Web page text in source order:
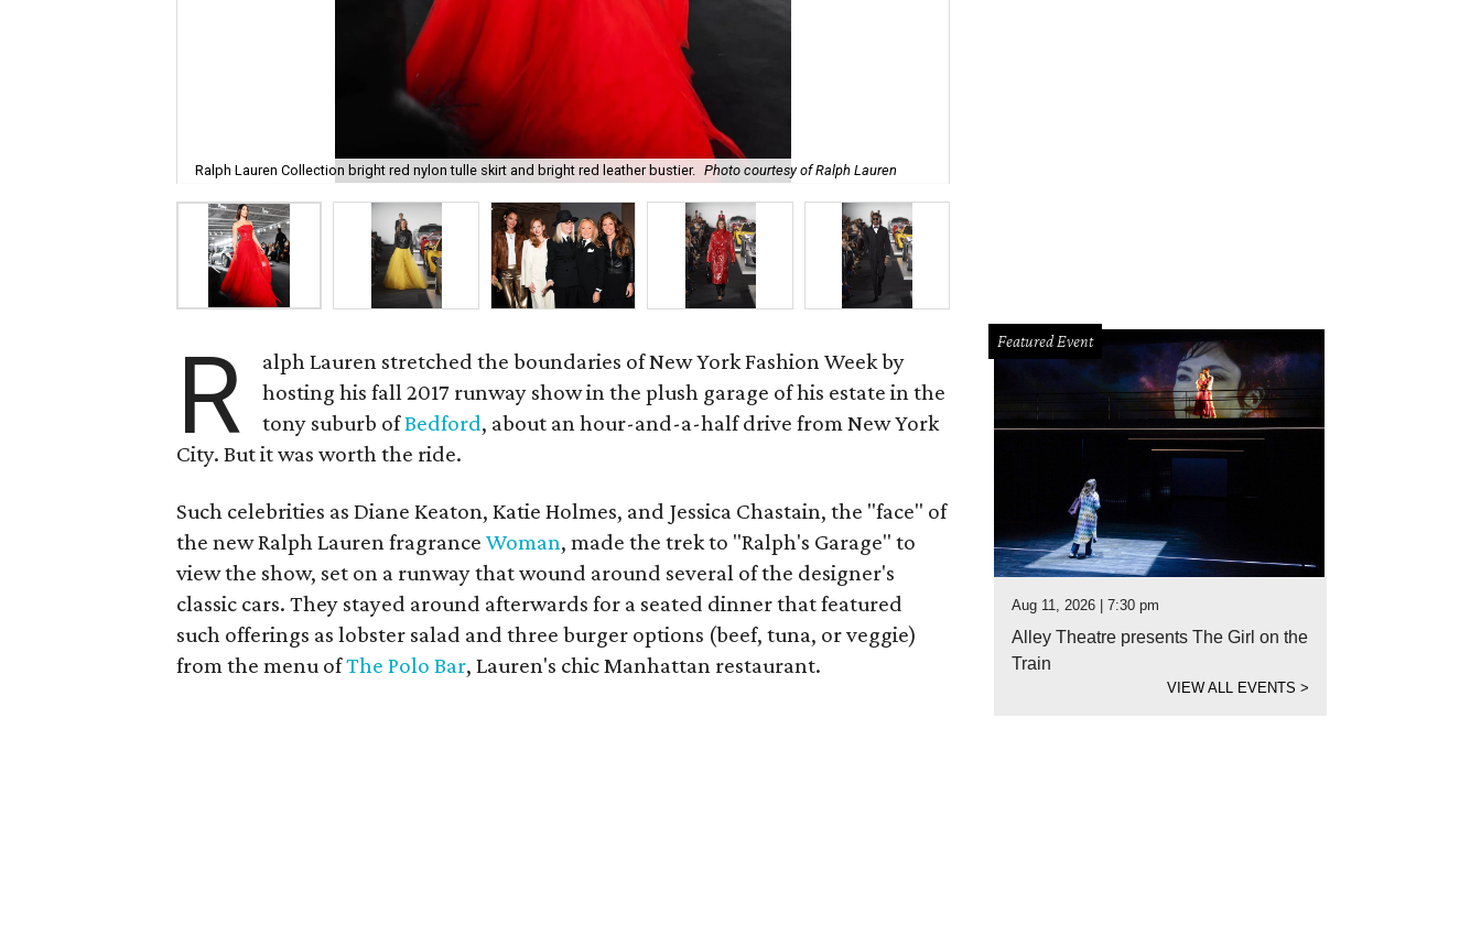
Ralph Lauren Collection bright red nylon tulle skirt and bright red leather bustier. Photo courtesy of Ralph Lauren
R
alph Lauren stretched the boundaries of New York Fashion Week by
hosting his fall 2017 runway show in the plush garage of his estate in the
tony suburb ofBedford, about an hour-and-a-half drive from New York
City. But it was worth the ride.
Such celebrities as Diane Keaton, Katie Holmes, and Jessica Chastain, the "face" of
the new Ralph Lauren fragranceWoman, made the trek to "Ralph's Garage" to
view the show, set on a runway that wound around several of the designer's
classic cars. They stayed around afterwards for a seated dinner that featured
such offerings as lobster salad and three burger options (beef, tuna, or veggie)
from the menu ofThe Polo Bar, Lauren's chic Manhattan restaurant.
Featured Event
Aug 11, 2026 | 7:30 pm
Alley Theatre presents The Girl on the
Train
VIEW ALL EVENTS>